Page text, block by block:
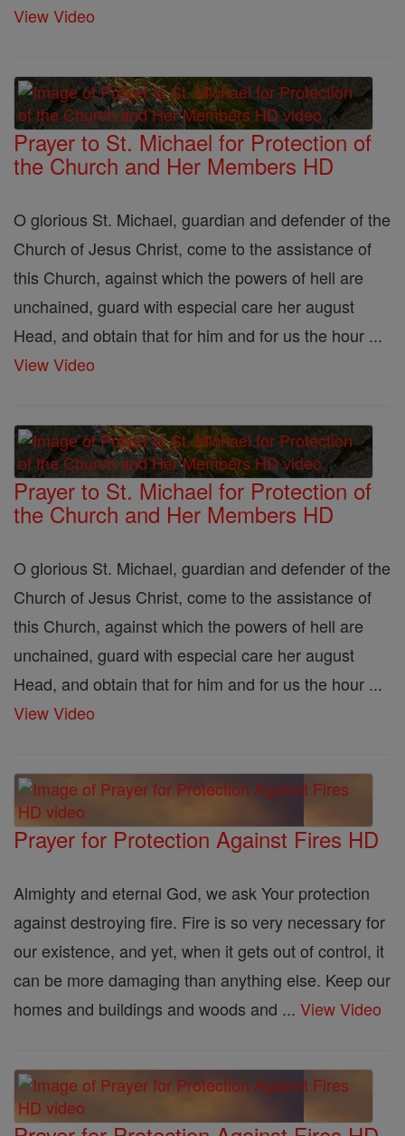
View Video
Prayer to St. Michael for Protection of
the Church and Her Members HD
O glorious St. Michael, guardian and defender of the
Church of Jesus Christ, come to the assistance of
this Church, against which the powers of hell are
unchained, guard with especial care her august
Head, and obtain that for him and for us the hour ...
View Video
Prayer to St. Michael for Protection of
the Church and Her Members HD
O glorious St. Michael, guardian and defender of the
Church of Jesus Christ, come to the assistance of
this Church, against which the powers of hell are
unchained, guard with especial care her august
Head, and obtain that for him and for us the hour ...
View Video
Prayer for Protection Against Fires HD
Almighty and eternal God, we ask Your protection
against destroying fire. Fire is so very necessary for
our existence, and yet, when it gets out of control, it
can be more damaging than anything else. Keep our
homes and buildings and woods and ... View Video